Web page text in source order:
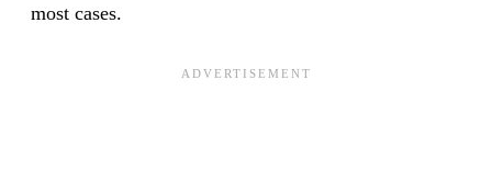
most cases.